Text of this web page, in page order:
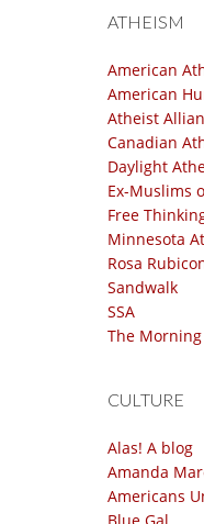
ATHEISM
American
American
Atheist
Canadian
Daylight
Ex-Muslims
Free
Minnesota
Rosa
Sandwalk
SSA
The
CULTURE
Alas! A blog
Amanda
Americans